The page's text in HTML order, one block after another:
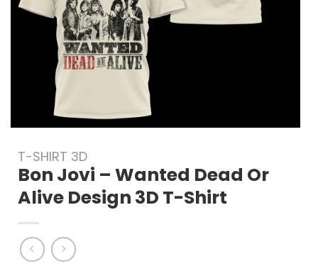
T-SHIRT 3D
Bon Jovi – Wanted Dead Or
Alive Design 3D T-Shirt